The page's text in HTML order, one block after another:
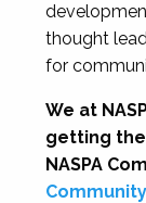
thought
for
We at
getting
NASPA